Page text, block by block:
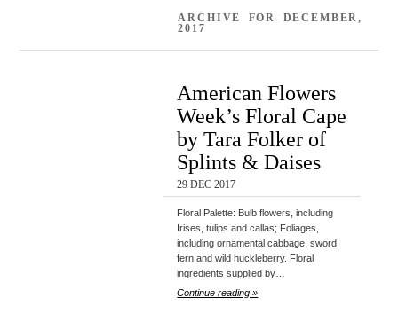
ARCHIVE FOR DECEMBER,
2017
American Flowers
Week’s Floral Cape
by Tara Folker of
Splints & Daises
29 DEC 2017
Floral Palette: Bulb flowers, including
Irises, tulips and callas; Foliages,
including ornamental cabbage, sword
fern and wild huckleberry. Floral
ingredients supplied by…
Continue reading »